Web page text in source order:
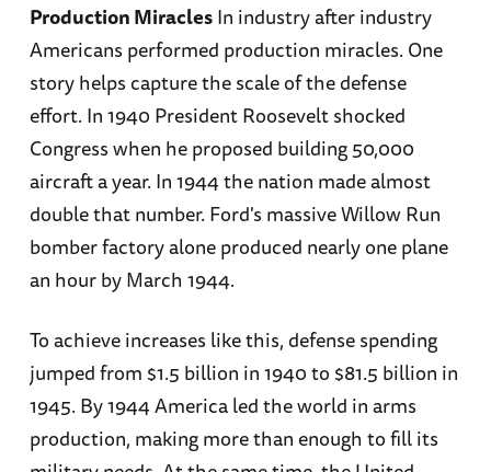
Production MiraclesIn industry after industry
Americans performed production miracles. One
story helps capture the scale of the defense
effort. In 1940 President Roosevelt shocked
Congress when he proposed building 50,000
aircraft a year. In 1944 the nation made almost
double that number. Ford's massive Willow Run
bomber factory alone produced nearly one plane
an hour by March 1944.
To achieve increases like this, defense spending
jumped from $1.5 billion in 1940 to $81.5 billion in
1945. By 1944 America led the world in arms
production, making more than enough to fill its